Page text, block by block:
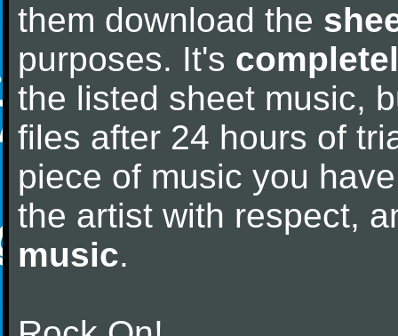
them download the
purposes. It's
the listed sheet music,
files after 24 hours of
piece of music you
the artist with respect,
music.